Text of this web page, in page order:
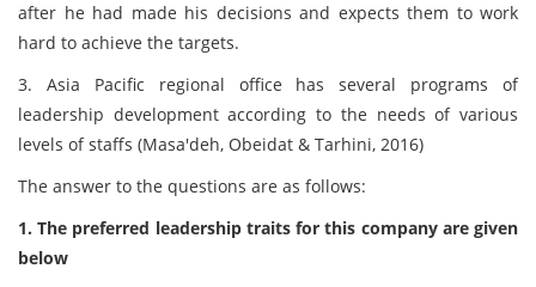
after he had made his decisions and expects them to work
hard to achieve the targets.
3. Asia Pacific regional office has several programs of
leadership development according to the needs of various
levels of staffs (Masa'deh, Obeidat & Tarhini, 2016)
The answer to the questions are as follows:
1. The preferred leadership traits for this company are given
below